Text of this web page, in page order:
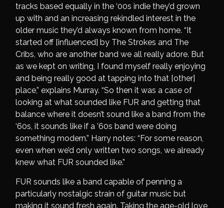
tracks based equally in the ‘00s indie they’d grown
up with and an increasing rekindled interest in the
older music they’d always known from home. “It
started off [influenced] by The Strokes and The
Cribs, who are another band we all really adore. But
as we kept on writing, I found myself really enjoying
and being really good at tapping into that [other]
place,” explains Murray. “So then it was a case of
looking at what sounded like FUR and getting that
balance where it doesn’t sound like a band from the
‘60s, it sounds like if a ’60s band were doing
something modern.” Harry notes: “For some reason,
even when we’d only written two songs, we already
knew what FUR sounded like.”
FUR sounds like a band capable of penning a
particularly nostalgic strain of guitar music but
making it sound fresh again. Taking the age-old love